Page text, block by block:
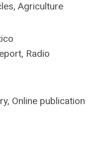
Agriculture
Radio
Online publication